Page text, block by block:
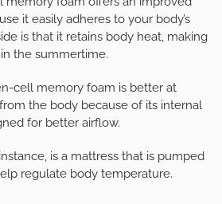
it easily adheres to your body’s
is that it retains body heat, making
the summertime.
cell memory foam is better at
the body because of its internal
for better airflow.
is a mattress that is pumped
regulate body temperature.